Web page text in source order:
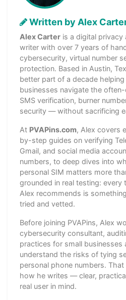
Written by Alex
Alex Carter is a digital privacy
writer with over 7 years of
cybersecurity, virtual number
protection. Based in Austin,
better part of a decade helping
businesses navigate the
SMS verification, burner
security — without sacrificing
At PVAPins.com, Alex covers
by-step guides on verifying
Gmail, and social media
numbers, to deep dives into
personal SIM matters more
grounded in real testing: every
Alex recommends is
tried and vetted.
Before joining PVAPins, Alex
cybersecurity consultant,
practices for small businesses
understand the risks of tying
personal phone numbers.
how he writes — clear,
real user in mind.